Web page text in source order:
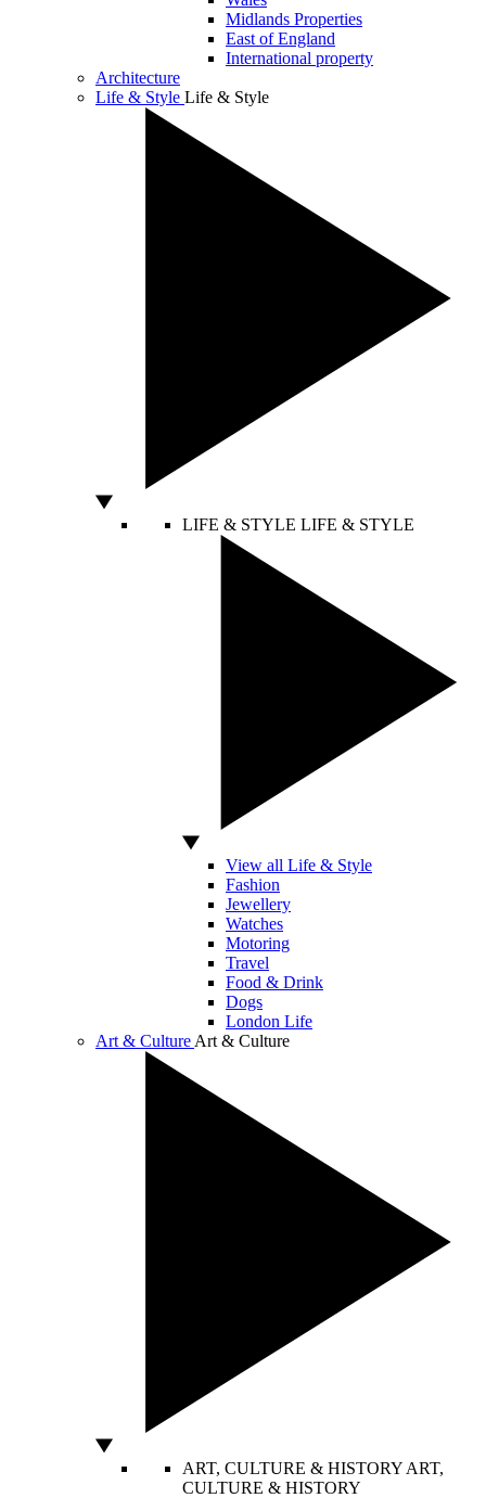
Midlands Properties
East of England
International property
Architecture
Life & Style Life & Style
LIFE & STYLE LIFE & STYLE
View all Life & Style
Fashion
Jewellery
Watches
Motoring
Travel
Food & Drink
Dogs
London Life
Art & Culture Art & Culture
ART, CULTURE & HISTORY ART,
CULTURE & HISTORY